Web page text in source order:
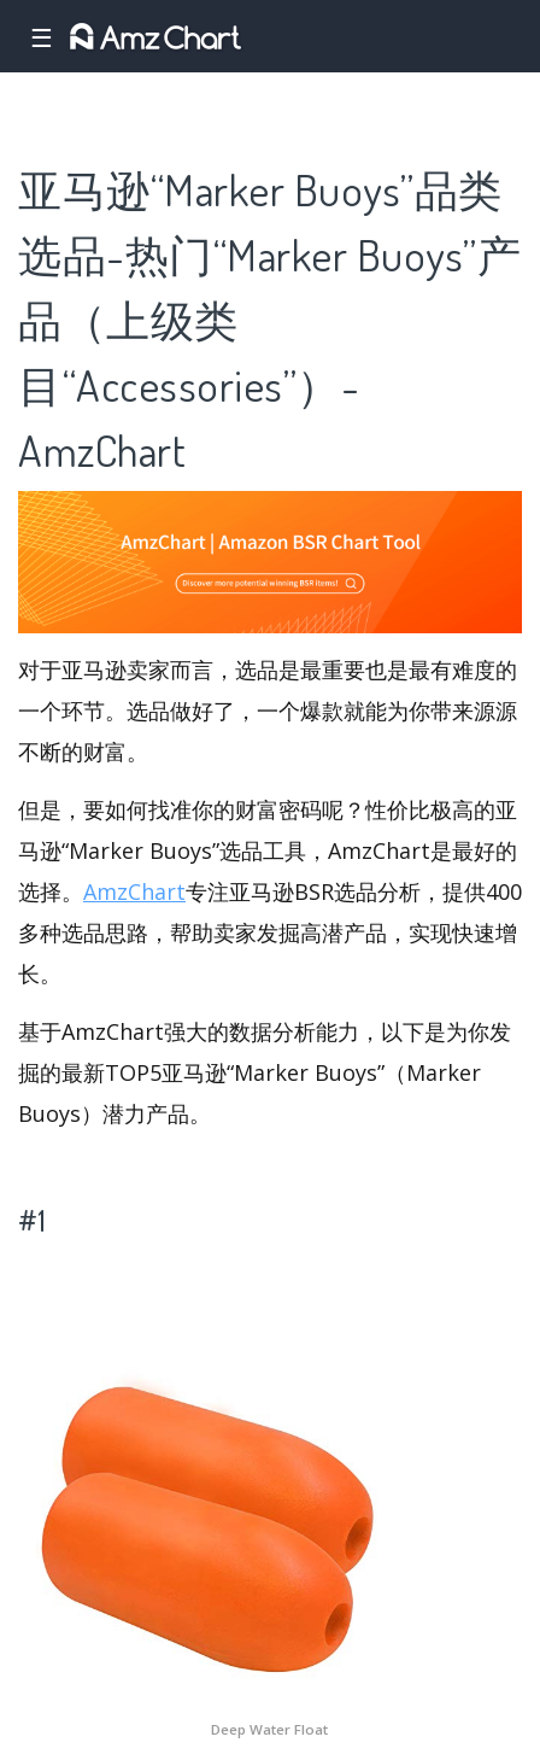
☰
亚马逊“Marker Buoys”品类
选品-热门“Marker Buoys”产
品（上级类
目“Accessories”）-
AmzChart
对于亚马逊卖家而言，选品是最重要也是最有难度的
一个环节。选品做好了，一个爆款就能为你带来源源
不断的财富。
但是，要如何找准你的财富密码呢？性价比极高的亚
马逊“Marker Buoys”选品工具，AmzChart是最好的
选择。 AmzChart专注亚马逊BSR选品分析，提供400
多种选品思路，帮助卖家发掘高潜产品，实现快速增
长。
基于AmzChart强大的数据分析能力，以下是为你发
掘的最新TOP5亚马逊“Marker Buoys”（Marker
Buoys）潜力产品。
#1
Deep Water Float